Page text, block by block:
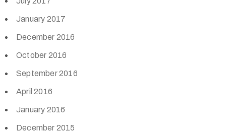
January 2017
December 2016
October 2016
September 2016
April 2016
January 2016
December 2015